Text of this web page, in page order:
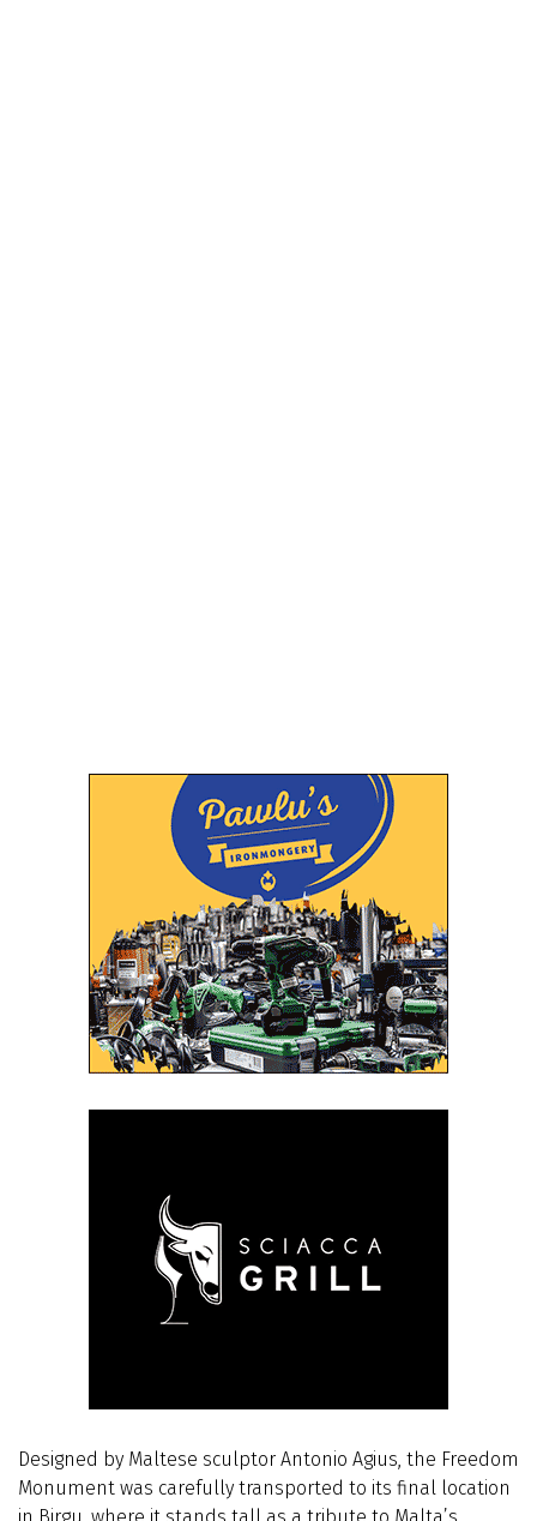
Designed by Maltese sculptor Antonio Agius, the Freedom
Monument was carefully transported to its final location